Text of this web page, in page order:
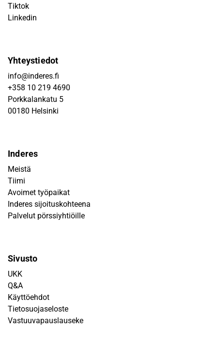
Tiktok
Linkedin
Yhteystiedot
info@inderes.fi
+358 10 219 4690
Porkkalankatu 5
00180 Helsinki
Inderes
Meistä
Tiimi
Avoimet työpaikat
Inderes sijoituskohteena
Palvelut pörssiyhtiöille
Sivusto
UKK
Q&A
Käyttöehdot
Tietosuojaseloste
Vastuuvapauslauseke